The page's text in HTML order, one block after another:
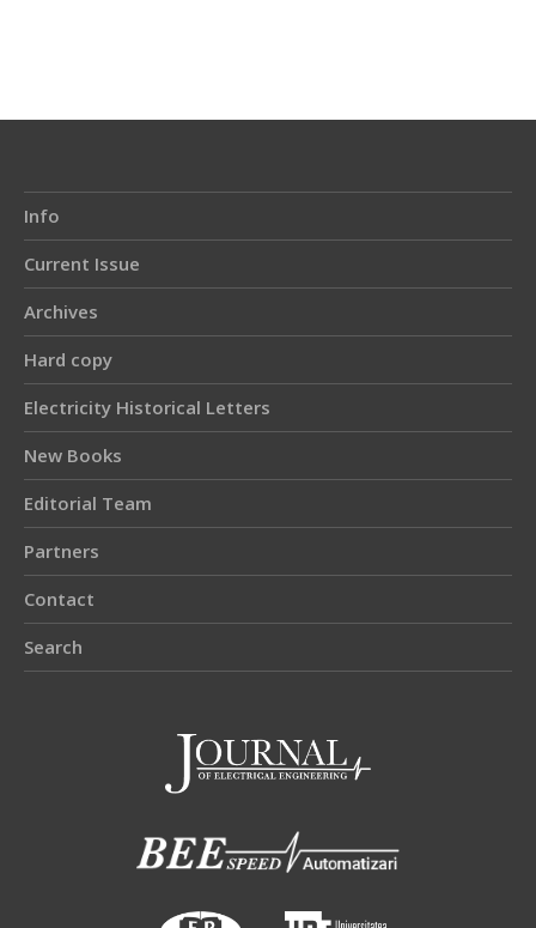
Info
Current Issue
Archives
Hard copy
Electricity Historical Letters
New Books
Editorial Team
Partners
Contact
Search